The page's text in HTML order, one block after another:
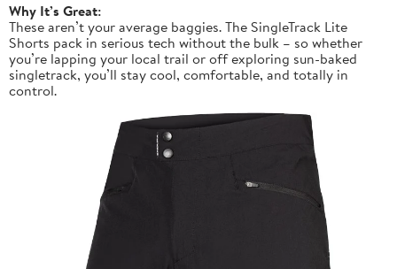
Why It’s Great:
These aren’t your average baggies. The SingleTrack Lite
Shorts pack in serious tech without the bulk – so whether
you’re lapping your local trail or off exploring sun-baked
singletrack, you’ll stay cool, comfortable, and totally in
control.